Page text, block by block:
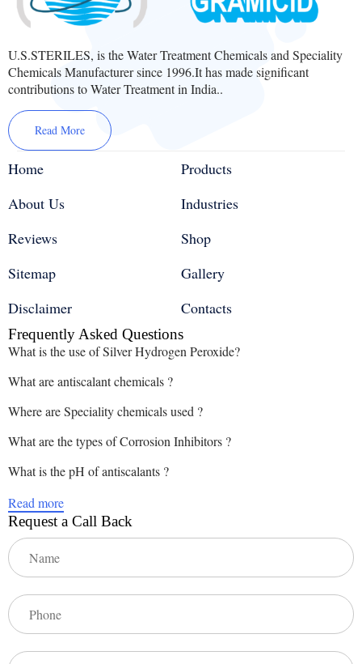
U.S.STERILES, is the Water Treatment Chemicals and Speciality
Chemicals Manufacturer since 1996.It has made significant
contributions to Water Treatment in India..
Read More
Home
About Us
Reviews
Sitemap
Disclaimer
Products
Industries
Shop
Gallery
Contacts
Frequently Asked Questions
What is the use of Silver Hydrogen Peroxide?
What are antiscalant chemicals ?
Where are Speciality chemicals used ?
What are the types of Corrosion Inhibitors ?
What is the pH of antiscalants ?
Read more
Request a Call Back